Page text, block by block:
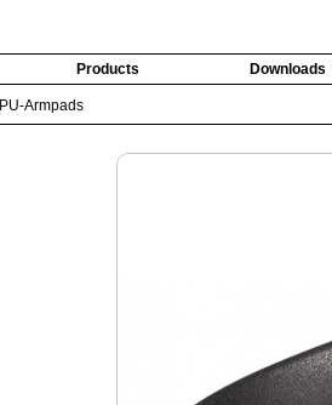
Products Downloads
PU-Armpads